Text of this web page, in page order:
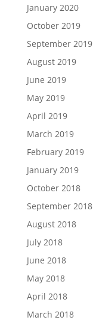
January 2020
October 2019
September 2019
August 2019
June 2019
May 2019
April 2019
March 2019
February 2019
January 2019
October 2018
September 2018
August 2018
July 2018
June 2018
May 2018
April 2018
March 2018